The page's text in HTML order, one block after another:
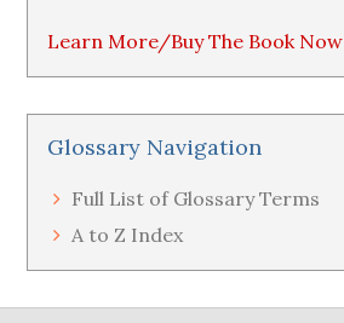
Learn More/Buy The Book Now
Glossary Navigation
Full List of Glossary Terms
A to Z Index